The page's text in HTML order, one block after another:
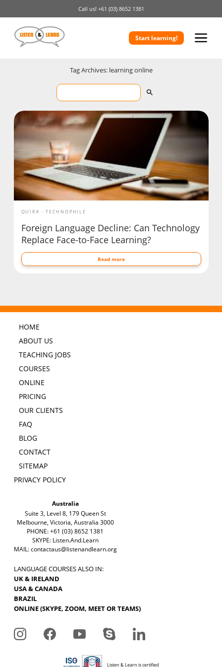
Call us! +61 (03) 8652 1381
Start learning!
Tag Archives: learning online
QUIRK TECHNOPHILE
Foreign Language Decline: Can Technology
Replace Face-to-Face Learning?
Read more
HOME
ABOUT US
TEACHING JOBS
COURSES
ONLINE
PRICING
OUR CLIENTS
FAQ
BLOG
CONTACT
SITEMAP
PRIVACY POLICY
Australia
Suite 3, Level 8, 179 Queen St
Melbourne, Victoria, Australia 3000
PHONE: +61 (03) 8652 1381
SKYPE: Listen.And.Learn
MAIL:contactaus@listenandlearn.org
LANGUAGE COURSES ALSO IN:
UK & IRELAND
USA & CANADA
BRAZIL
ONLINE (SKYPE, ZOOM, MEET OR TEAMS)